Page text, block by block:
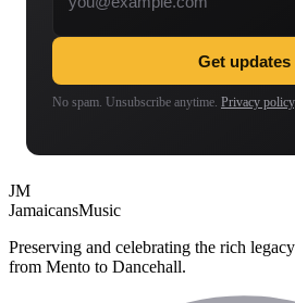
Get updates
No spam. Unsubscribe anytime. Privacy policy.
JM
JamaicansMusic
Preserving and celebrating the rich
from Mento to Dancehall.